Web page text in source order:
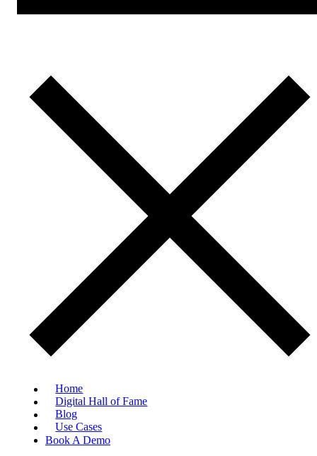
Home
Digital Hall of Fame
Blog
Use Cases
Book A Demo